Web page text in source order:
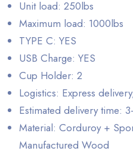
Unit load: 250lbs
Maximum load: 1000lbs
TYPE C: YES
USB Charge: YES
Cup Holder: 2
Logistics: Express
Estimated delivery time:
Material: Corduroy +
Manufactured Wood